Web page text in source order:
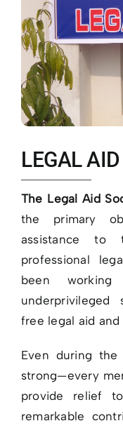
LEGAL
The Legal Aid
the primary
assistance to
professional
been
free legal aid
Even during the
strong—every
provide relief
remarkable